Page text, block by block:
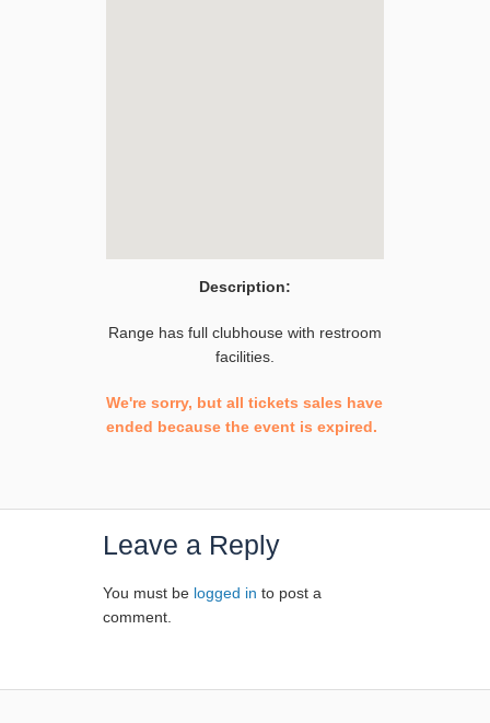
Description:
Range has full clubhouse with restroom
facilities.
We're sorry, but all tickets sales have
ended because the event is expired.
Leave a Reply
You must be logged in to post a
comment.